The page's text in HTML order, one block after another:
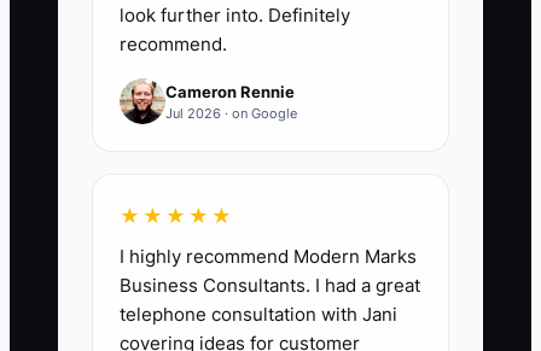
documented core workflows, client
concentration review, clean accounts
receivable, and a tested owner handoff
plan. Set a checklist of at least 30 items
🛑 The Bottleneck
look further into. Definitely
recommend.
Cameron Rennie
Jul 2026 · on Google
★★★★★
I highly recommend Modern Marks
Business Consultants. I had a great
telephone consultation with Jani
covering ideas for customer